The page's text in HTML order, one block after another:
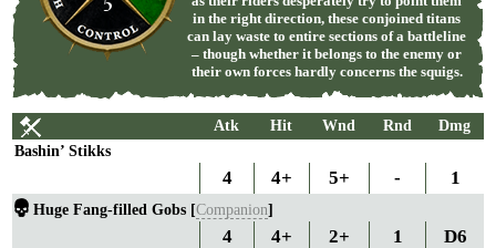
in the right direction, these conjoined titans
can lay waste to entire sections of a battleline
– though whether it belongs to the enemy or
their own forces hardly concerns the squigs.
Atk Hit Wnd Rnd
Dmg
Bashin’ Stikks
4 4+ 5+ - 1
Huge Fang-filled Gobs [Companion]
4 4+ 2+ 1 D6